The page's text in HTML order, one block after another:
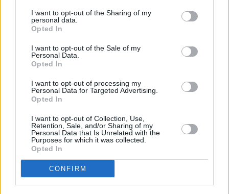
I want to opt-out of the Sharing of my
personal data.
Opted In
I want to opt-out of the Sale of my
Personal Data.
Opted In
I want to opt-out of processing my
Personal Data for Targeted Advertising.
Opted In
I want to opt-out of Collection, Use,
Retention, Sale, and/or Sharing of my
Personal Data that Is Unrelated with the
Purposes for which it was collected.
Opted In
CONFIRM
HSBC in Graysat Lakeside Shopping Centre in a distance
of 9. This branch serves clients from neighbouring towns:
Badgers Dene .
Santander in Brentwood
Barclays Bank in Brentwood
NatWest in Brentwood
Lloyds Bank in Brentwood
Halifax in Brentwood
Nationwide in Brentwood
RBS in Romford
The Co-operative Bank in Romford
Metro Bank in Romford